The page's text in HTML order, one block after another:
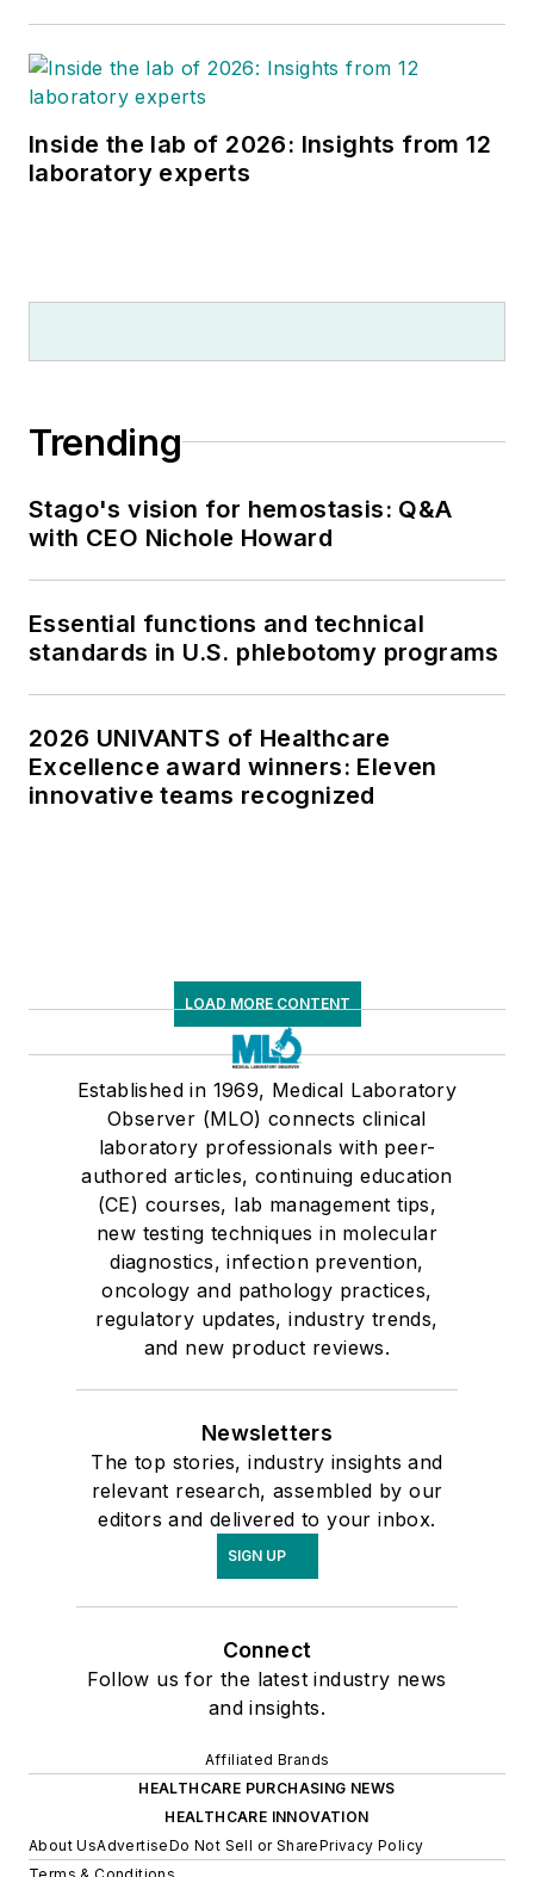
Inside the lab of 2026: Insights from 12
laboratory experts
Trending
Stago's vision for hemostasis: Q&A
with CEO Nichole Howard
Essential functions and technical
standards in U.S. phlebotomy programs
2026 UNIVANTS of Healthcare
Excellence award winners: Eleven
innovative teams recognized
LOAD MORE CONTENT
Established in 1969, Medical Laboratory
Observer (MLO) connects clinical
laboratory professionals with peer-
authored articles, continuing education
(CE) courses, lab management tips,
new testing techniques in molecular
diagnostics, infection prevention,
oncology and pathology practices,
regulatory updates, industry trends,
and new product reviews.
Newsletters
The top stories, industry insights and
relevant research, assembled by our
editors and delivered to your inbox.
SIGN UP
Connect
Follow us for the latest industry news
and insights.
Affiliated Brands
HEALTHCARE PURCHASING NEWS
HEALTHCARE INNOVATION
About UsAdvertiseDo Not Sell or SharePrivacy Policy